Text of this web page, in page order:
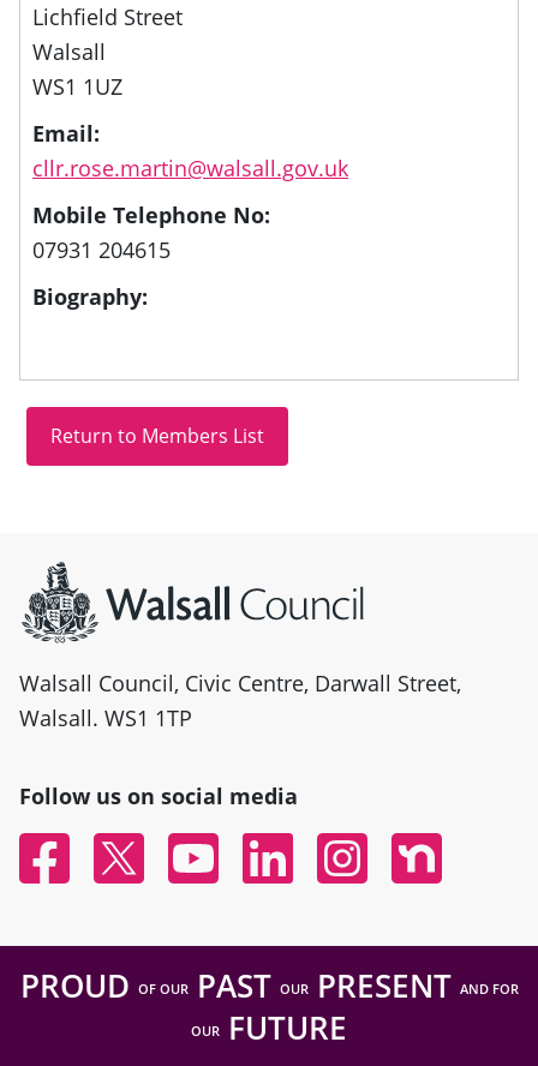
Lichfield Street
Walsall
WS1 1UZ
Email:
cllr.rose.martin@walsall.gov.uk
Mobile Telephone No:
07931 204615
Biography:
Walsall Council, Civic Centre, Darwall Street,
Walsall. WS1 1TP
Follow us on social media
FacebookTwitter YouTubeLinked InInstagramNextdoor
PROUD OF OURPAST OURPRESENT AND FOR
OUR FUTURE